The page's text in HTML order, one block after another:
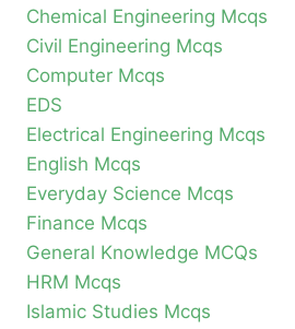
Chemical Engineering Mcqs
Civil Engineering Mcqs
Computer Mcqs
EDS
Electrical Engineering Mcqs
English Mcqs
Everyday Science Mcqs
Finance Mcqs
General Knowledge MCQs
HRM Mcqs
Islamic Studies Mcqs